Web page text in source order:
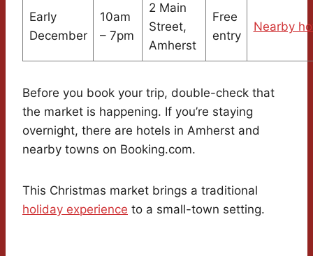
Early
December
10am
– 7pm
2 Main
Street,
Amherst
Free
entry
Nearby
Before you book your trip, double-check that
the market is happening. If you’re staying
overnight, there are hotels in Amherst and
nearby towns on Booking.com.
This Christmas market brings a traditional
holiday experience to a small-town setting.